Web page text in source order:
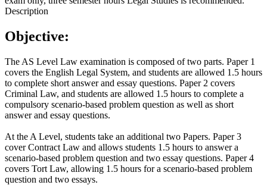
Description
Objective:
The AS Level Law examination is composed of two parts. Paper 1
covers the English Legal System, and students are allowed 1.5 hours
to complete short answer and essay questions. Paper 2 covers
Criminal Law, and students are allowed 1.5 hours to complete a
compulsory scenario-based problem question as well as short
answer and essay questions.
At the A Level, students take an additional two Papers. Paper 3
cover Contract Law and allows students 1.5 hours to answer a
scenario-based problem question and two essay questions. Paper 4
covers Tort Law, allowing 1.5 hours for a scenario-based problem
question and two essays.